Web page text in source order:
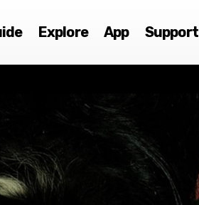
Explore App Support